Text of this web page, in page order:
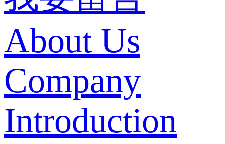
About Us
Company
Introduction